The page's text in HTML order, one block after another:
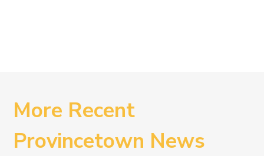
More Recent
Provincetown News